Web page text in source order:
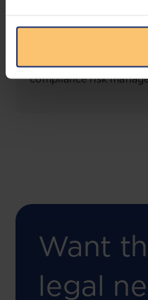
This offering will
for both legal content
compliance risk
Want
legal